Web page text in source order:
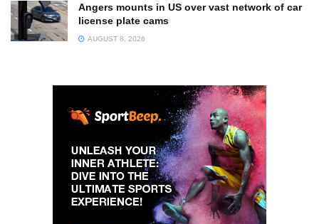
Angers mounts in US over vast network of car
license plate cams
AUGUST 8, 2026